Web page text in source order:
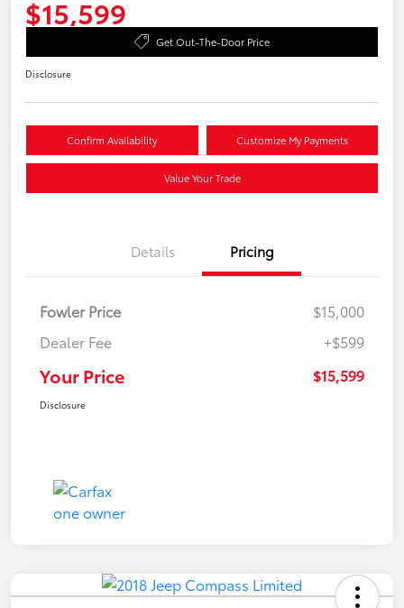
$15,599
Get Out-The-Door Price
Disclosure
Confirm Availability Customize My Payments
Value Your Trade
Details Pricing
Fowler Price
$15,000
Dealer Fee
+$599
Your Price $15,599
Disclosure